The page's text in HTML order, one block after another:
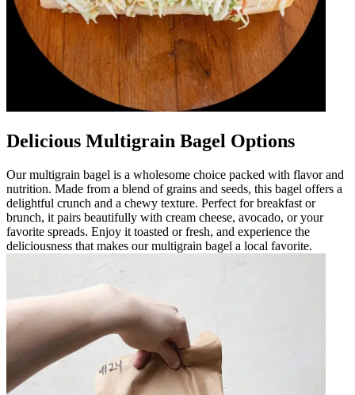
Delicious Multigrain Bagel Options
Our multigrain bagel is a wholesome choice packed with flavor and
nutrition. Made from a blend of grains and seeds, this bagel offers a
delightful crunch and a chewy texture. Perfect for breakfast or
brunch, it pairs beautifully with cream cheese, avocado, or your
favorite spreads. Enjoy it toasted or fresh, and experience the
deliciousness that makes our multigrain bagel a local favorite.